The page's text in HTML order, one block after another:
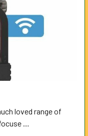
loved range of
…